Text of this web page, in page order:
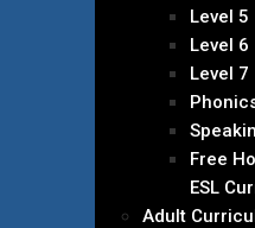
Level 5
Level 6
Level 7
Free
ESL
Adult